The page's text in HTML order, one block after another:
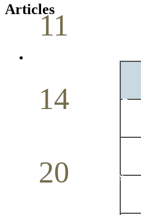
11
14 Mother`s Day
20 Volunteer Day
Articles